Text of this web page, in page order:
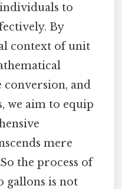
to
By
context of unit
and
we aim to equip
mere
the process of
gallons is not